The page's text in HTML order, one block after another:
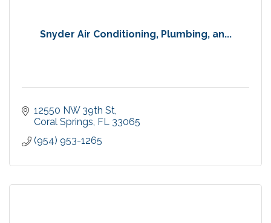
Snyder Air Conditioning, Plumbing, an...
12550 NW 39th St
Coral Springs FL
33065
(954) 953-1265